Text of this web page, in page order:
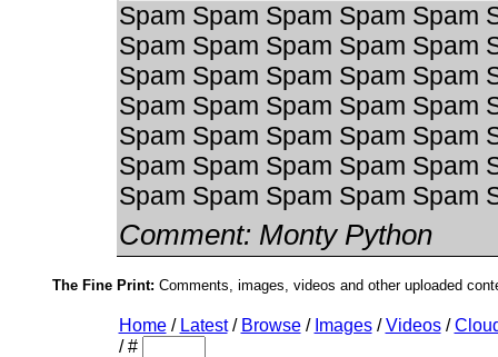
Spam Spam Spam Spam Spam
Spam Spam Spam Spam Spam
Spam Spam Spam Spam Spam
Spam Spam Spam Spam Spam
Spam Spam Spam Spam Spam
Spam Spam Spam Spam Spam
Spam Spam Spam Spam Spam
Comment: Monty Python
The Fine Print: Comments, images, videos and other uploaded
Home/ Latest/ Browse/ Images/Videos/
/#